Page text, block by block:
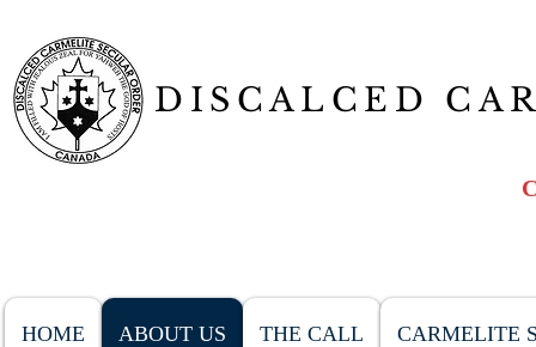
DISCALCED
HOME ABOUT US THE CALL CARMELITE